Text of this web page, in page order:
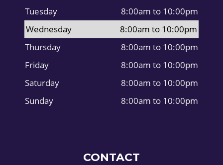
Tuesday
8:00am to 10:00pm
Wednesday
8:00am to 10:00pm
Thursday
8:00am to 10:00pm
Friday
8:00am to 10:00pm
Saturday
8:00am to 10:00pm
Sunday
8:00am to 10:00pm
CONTACT